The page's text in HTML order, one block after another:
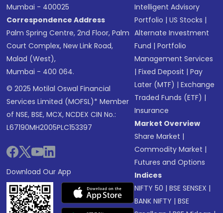
Mumbai - 400025
Correspondence Address
Palm Spring Centre, 2nd Floor, Palm
Court Complex, New Link Road,
Malad (West),
Mumbai - 400 064.
© 2025 Motilal Oswal Financial
Services Limited (MOFSL)* Member
of NSE, BSE, MCX, NCDEX CIN No.:
L67190MH2005PLC153397
Download Our App
Intelligent Advisory
Portfolio |US Stocks |
Alternate Investment
Fund |Portfolio
Management Services
|Fixed Deposit |Pay
Later (MTF) |Exchange
Traded Funds (ETF) |
Insurance
Market Overview
Share Market |
Commodity Market |
Futures and Options
Indices
NIFTY 50 |BSE SENSEX |
BANK NIFTY |BSE